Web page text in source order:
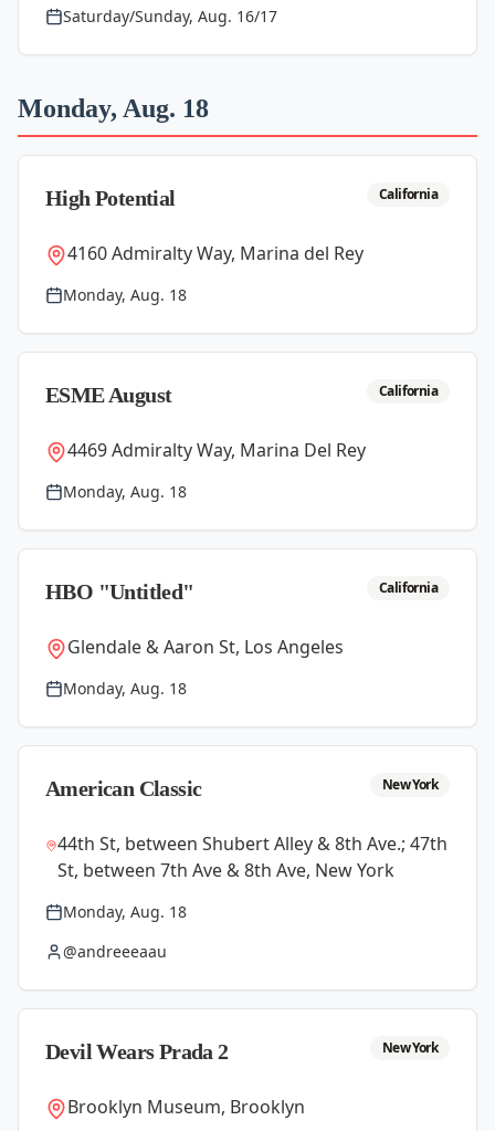
Saturday/Sunday, Aug. 16/17
Monday, Aug. 18
High Potential California
4160 Admiralty Way, Marina del Rey
Monday, Aug. 18
ESME August California
4469 Admiralty Way, Marina Del Rey
Monday, Aug. 18
HBO "Untitled" California
Glendale & Aaron St, Los Angeles
Monday, Aug. 18
American Classic New York
44th St, between Shubert Alley & 8th Ave.; 47th
St, between 7th Ave & 8th Ave, New York
Monday, Aug. 18
@andreeeaau
Devil Wears Prada 2 New York
Brooklyn Museum, Brooklyn